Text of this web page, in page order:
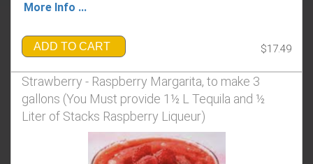
More Info ...
ADD TO CART $17.49
Strawberry - Raspberry Margarita, to make 3
gallons (You Must provide 1½ L Tequila and ½
Liter of Stacks Raspberry Liqueur)